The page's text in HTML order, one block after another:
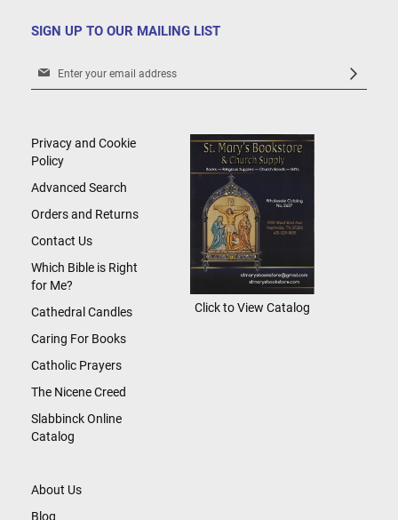
SIGN UP TO OUR MAILING LIST
Sign
Newsletter:
About Us
Blog
Privacy and Cookie
Policy
Advanced Search
Orders and Returns
Contact Us
Which Bible is Right
for Me?
Cathedral Candles
Caring For Books
Catholic Prayers
The Nicene Creed
Slabbinck Online
Catalog
Click to View Catalog